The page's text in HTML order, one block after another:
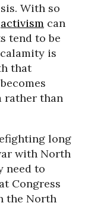
With so
activism can
tend to be
is
that
rather than
long
with North
need to
Congress
the North